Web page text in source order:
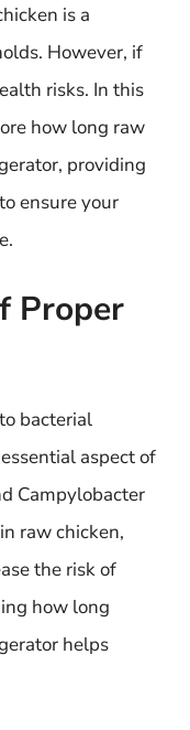
is a
However, if
risks. In this
how long raw
providing
ensure your
Proper
bacterial
aspect of
Campylobacter
raw chicken,
the risk of
how long
helps